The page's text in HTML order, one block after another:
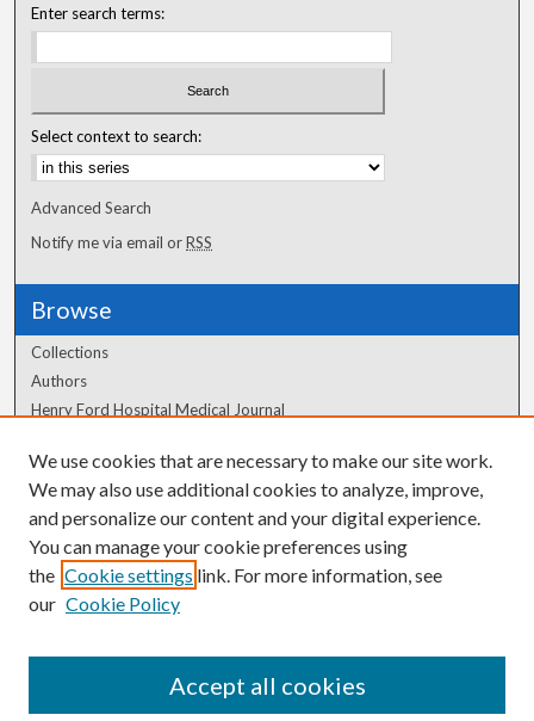
Enter search terms:
Select context to search:
Advanced Search
Notify me via email orRSS
Browse
Collections
Authors
Henry Ford Hospital Medical Journal
Author Corner
Author FAQ
We use cookies that are necessary to make our site work.
We may also use additional cookies to analyze, improve,
and personalize our content and your digital experience.
You can manage your cookie preferences using
the Cookie settings link. For more information, see
our Cookie Policy
Accept all cookies